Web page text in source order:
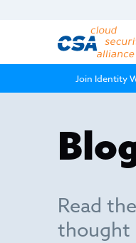
Join Identity
Read
thought